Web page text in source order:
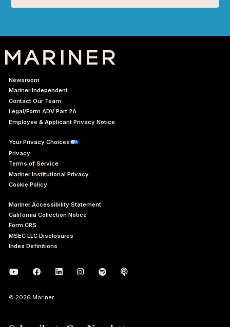
Newsroom
Mariner Independent
Contact Our Team
Legal/Form ADV Part 2A
Employee & Applicant Privacy Notice
Your Privacy Choices
Privacy
Terms of Service
Mariner Institutional Privacy
Cookie Policy
Mariner Accessibility Statement
California Collection Notice
Form CRS
MSEC LLC Disclosures
Index Definitions
© 2026 Mariner